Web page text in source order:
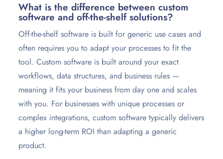
What is the difference between custom
software and off-the-shelf solutions?
Off-the-shelf software is built for generic use cases and
often requires you to adapt your processes to fit the
tool. Custom software is built around your exact
workflows, data structures, and business rules —
meaning it fits your business from day one and scales
with you. For businesses with unique processes or
complex integrations, custom software typically delivers
a higher long-term ROI than adapting a generic
product.